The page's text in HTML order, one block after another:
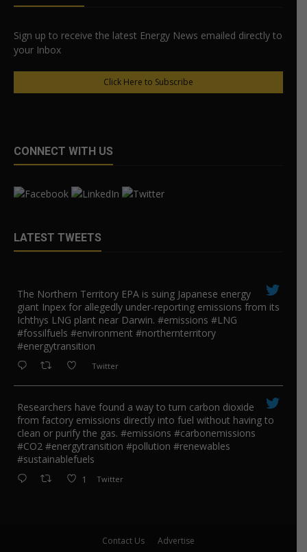
Sign up to receive the latest Energy News emailed directly to
your Inbox
Click Here to Subscribe
CONNECT WITH US
LATEST TWEETS
The Northern Territory EPA is suing ​Japanese energy
giant Inpex for allegedly under-reporting emissions from its
Ichthys LNG plant near Darwin. #emissions #LNG
#fossilfuels #environment #northernterritory
#energytransition
Twitter
Researchers have found a way to turn carbon dioxide
from factory emissions directly into fuel without having to
clean or purify the gas. #emissions #carbonemissions
#CO2 #energytransition #pollution #renewables
#sustainablefuels
1 Twitter
Contact Us Advertise